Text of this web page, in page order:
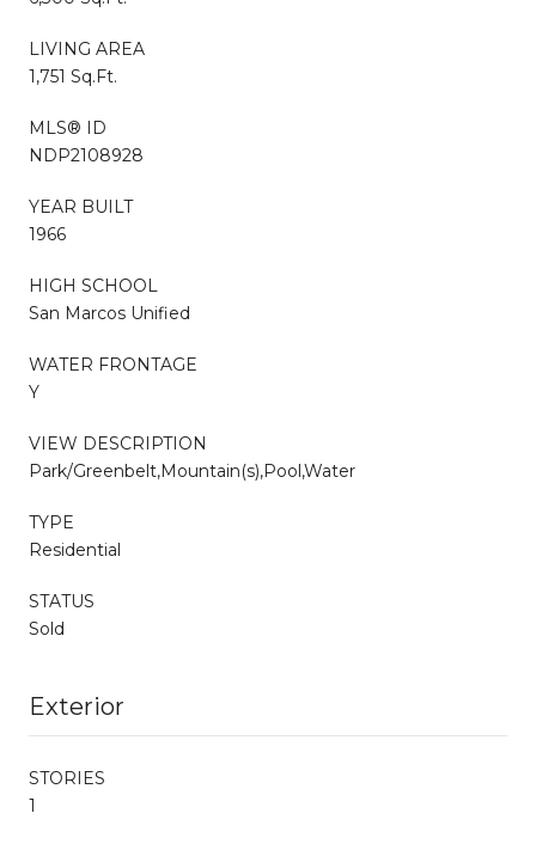
LIVING AREA
1,751 Sq.Ft.
MLS® ID
NDP2108928
YEAR BUILT
1966
HIGH SCHOOL
San Marcos Unified
WATER FRONTAGE
Y
VIEW DESCRIPTION
Park/Greenbelt,Mountain(s),Pool,Water
TYPE
Residential
STATUS
Sold
Exterior
STORIES
1